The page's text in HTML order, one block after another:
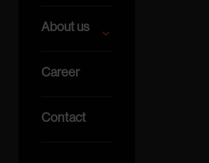
About us
Career
Contact